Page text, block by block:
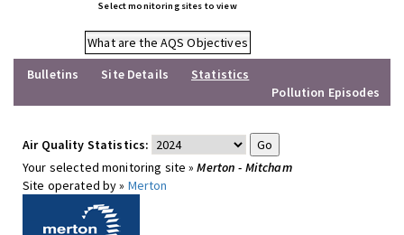
Select monitoring sites to view
What are the AQS Objectives
Bulletins
Site Details
Statistics
Pollution Episodes
Air Quality Statistics:
Your selected monitoring site »Merton - Mitcham
Site operated by » Merton